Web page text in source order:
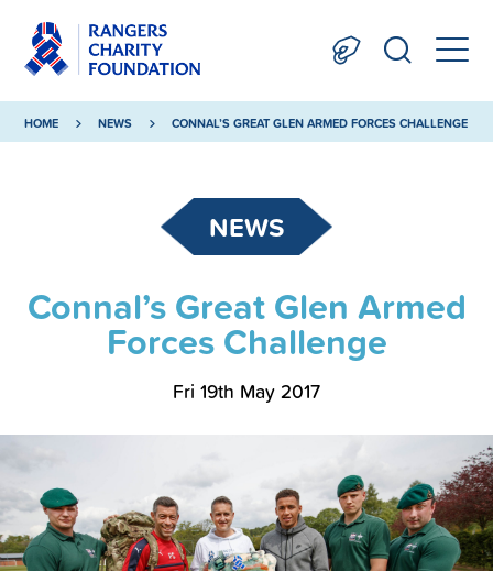
HOME NEWS CONNAL’S GREAT GLEN ARMED FORCES CHALLENGE
NEWS
Connal’s Great Glen Armed
Forces Challenge
Fri 19th May 2017